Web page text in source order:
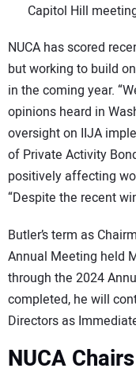
Capitol Hill
NUCA has scored
but working to build
in the coming year.
opinions heard in
oversight on IIJA
of Private Activity
positively affecting
“Despite the recent
Butler’s term as
Annual Meeting held
through the 2024
completed, he will
Directors as
NUCA Chairs